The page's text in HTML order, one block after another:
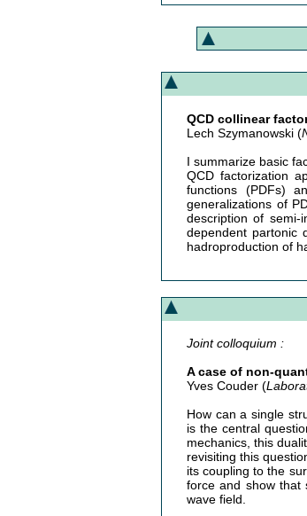
QCD collinear
Lech Szymanowski (
I summarize basic
QCD factorization
functions (PDFs)
generalizations of
description of semi-
dependent partonic
hadroproduction of
Joint colloquium :
A case of non-
Yves Couder (
How can a single
is the central
mechanics, this
revisiting this
its coupling to the
force and show that
wave field.